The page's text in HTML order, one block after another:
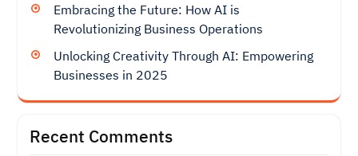
Embracing the Future: How AI is
Revolutionizing Business Operations
Unlocking Creativity Through AI: Empowering
Businesses in 2025
Recent Comments